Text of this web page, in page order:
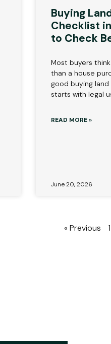
Buying
Checklist
to Check
Most buyers
than a house
good buying
starts with legal
READ MORE »
June 20, 2026
« Previous 1